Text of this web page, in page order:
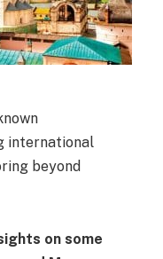
international
beyond
on some